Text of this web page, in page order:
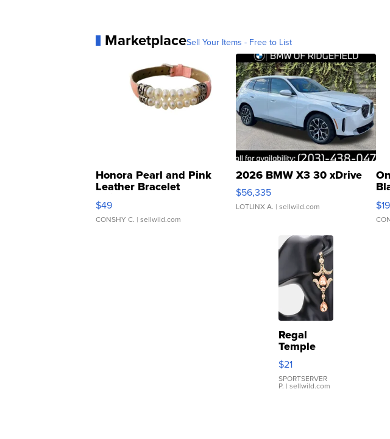
MarketplaceSell Your Items - Free to List
Honora Pearl and Pink
Leather Bracelet
Adjustable Buckle Clo...
$49
CONSHY C. | sellwild.com
2026 BMW X3 30 xDrive
$56,335
LOTLINX A. | sellwild.com $19
Regal
Temple
Droplet
Earrings
$21
SPORTSERVER
P. | sellwild.com